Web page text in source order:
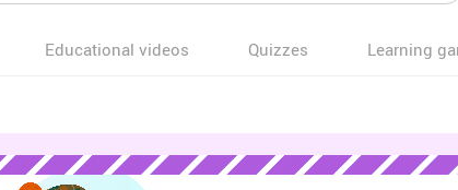
Educational videos Quizzes Learning